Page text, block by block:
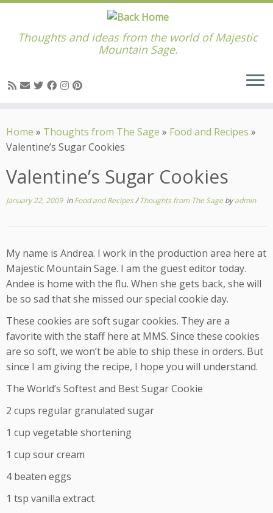
to
content
Thoughts and ideas from the world of Majestic
Mountain Sage.
Home » Thoughts from The Sage » Food and Recipes »
Valentine’s Sugar Cookies
Valentine’s Sugar Cookies
January 22, 2009inFood and Recipes/Thoughts from The Sage byadmin
My name is Andrea. I work in the production area here at
Majestic Mountain Sage. I am the guest editor today.
Andee is home with the flu. When she gets back, she will
be so sad that she missed our special cookie day.
These cookies are soft sugar cookies. They are a
favorite with the staff here at MMS. Since these cookies
are so soft, we won’t be able to ship these in orders. But
since I am giving the recipe, I hope you will understand.
The World’s Softest and Best Sugar Cookie
2 cups regular granulated sugar
1 cup vegetable shortening
1 cup sour cream
4 beaten eggs
1 tsp vanilla extract